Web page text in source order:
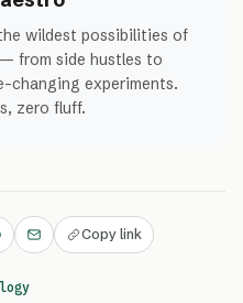
wildest possibilities of
from side hustles to
changing experiments.
zero fluff.
Copy link